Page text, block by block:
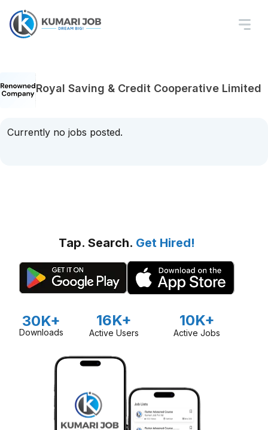
Royal Saving & Credit Cooperative Limited
Currently no jobs posted.
Tap. Search. Get Hired!
30K+
Downloads
16K+
Active Users
10K+
Active Jobs